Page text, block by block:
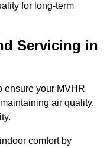
for long-term
Servicing in
ensure your MVHR
air quality,
comfort by